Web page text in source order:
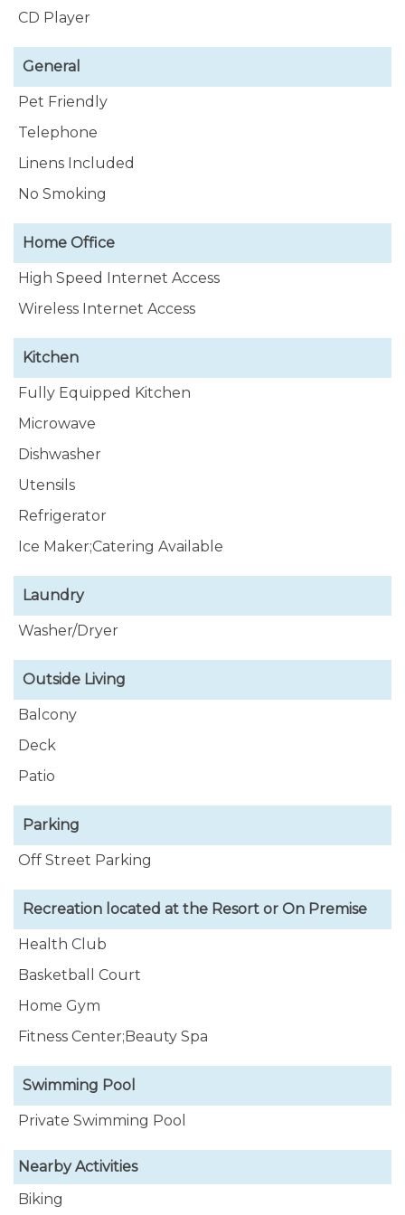
CD Player
General
Pet Friendly
Telephone
Linens Included
No Smoking
Home Office
High Speed Internet Access
Wireless Internet Access
Kitchen
Fully Equipped Kitchen
Microwave
Dishwasher
Utensils
Refrigerator
Ice Maker;Catering Available
Laundry
Washer/Dryer
Outside Living
Balcony
Deck
Patio
Parking
Off Street Parking
Recreation located at the Resort or On Premise
Health Club
Basketball Court
Home Gym
Fitness Center;Beauty Spa
Swimming Pool
Private Swimming Pool
Nearby Activities
Biking